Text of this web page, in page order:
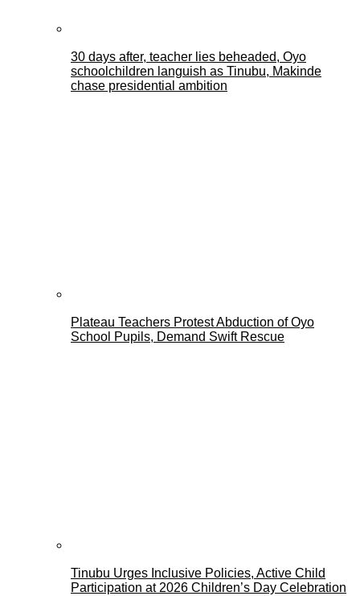
30 days after, teacher lies beheaded, Oyo
schoolchildren languish as Tinubu, Makinde
chase presidential ambition
Plateau Teachers Protest Abduction of Oyo
School Pupils, Demand Swift Rescue
Tinubu Urges Inclusive Policies, Active Child
Participation at 2026 Children’s Day Celebration